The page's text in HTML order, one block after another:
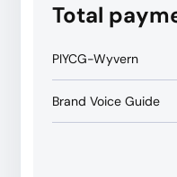
Total
PIYCG-Wyvern
Brand Voice Guide